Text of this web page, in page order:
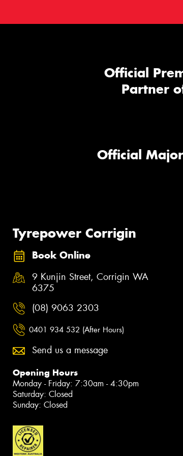
Official
Partner
Official
Tyrepower Corrigin
Book Online
9 Kunjin Street, Corrigin WA
6375
(08) 9063 2303
0401 934 532 (After Hours)
Send us a message
Opening Hours
Monday - Friday: 7:30am - 4:30pm
Saturday: Closed
Sunday: Closed